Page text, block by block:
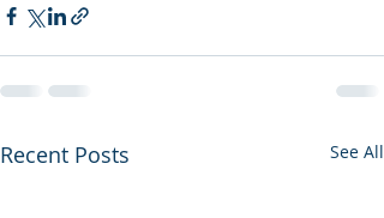
Recent Posts See All